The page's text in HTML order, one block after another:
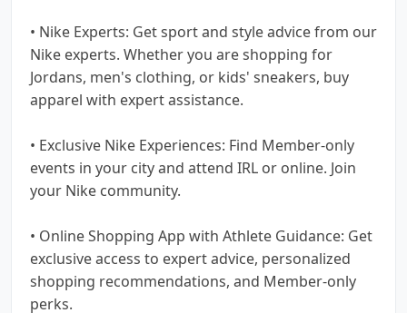
• Nike Experts: Get sport and style advice from our
Nike experts. Whether you are shopping for
Jordans, men's clothing, or kids' sneakers, buy
apparel with expert assistance.
• Exclusive Nike Experiences: Find Member-only
events in your city and attend IRL or online. Join
your Nike community.
• Online Shopping App with Athlete Guidance: Get
exclusive access to expert advice, personalized
shopping recommendations, and Member-only
perks.